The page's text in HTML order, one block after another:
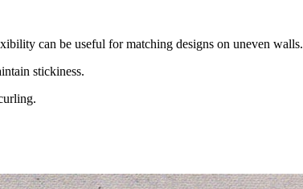
can be useful for matching designs on uneven walls.
stickiness.